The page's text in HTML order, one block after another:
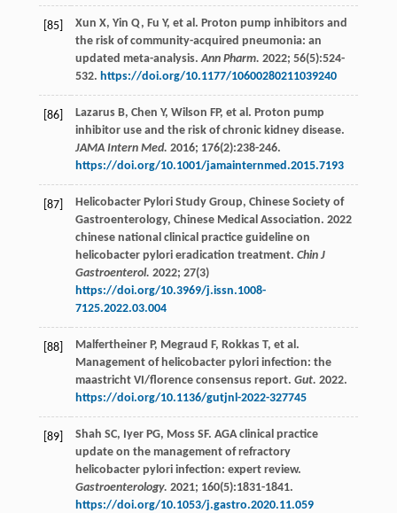
[85] Xun X, Yin Q, Fu Y, et al . Proton pump inhibitors and
the risk of community-acquired pneumonia: an
updated meta-analysis.Ann Pharm. 2022; 56(5):524-
532. https://doi.org/10.1177/10600280211039240
[86] Lazarus B, Chen Y, Wilson FP, et al . Proton pump
inhibitor use and the risk of chronic kidney disease.
JAMA Intern Med. 2016; 176(2):238-246.
https://doi.org/10.1001/jamainternmed.2015.7193
[87]
Helicobacter Pylori Study Group, Chinese Society of
Gastroenterology, Chinese Medical Association. 2022
chinese national clinical practice guideline on
helicobacter pylori eradication treatment. Chin J
Gastroenterol. 2022; 27(3)
https://doi.org/10.3969/j.issn.1008-
7125.2022.03.004
[88] Malfertheiner P, Megraud F, Rokkas T, et al .
Management of helicobacter pylori infection: the
maastricht VI/florence consensus report. Gut. 2022.
https://doi.org/10.1136/gutjnl-2022-327745
[89] Shah SC, Iyer PG, Moss SF. AGA clinical practice
update on the management of refractory
helicobacter pylori infection: expert review.
Gastroenterology. 2021; 160(5):1831-1841.
https://doi.org/10.1053/j.gastro.2020.11.059